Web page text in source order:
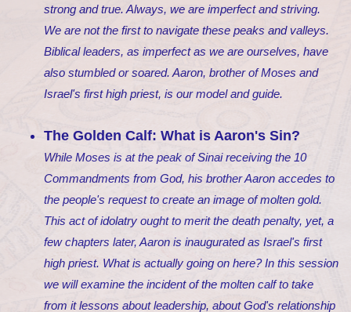
strong and true. Always, we are imperfect and striving.
We are not the first to navigate these peaks and valleys.
Biblical leaders, as imperfect as we are ourselves, have
also stumbled or soared. Aaron, brother of Moses and
Israel's first high priest, is our model and guide.
The Golden Calf: What is Aaron's Sin?
While Moses is at the peak of Sinai receiving the 10
Commandments from God, his brother Aaron accedes to
the people's request to create an image of molten gold.
This act of idolatry ought to merit the death penalty, yet, a
few chapters later, Aaron is inaugurated as Israel's first
high priest. What is actually going on here? In this session
we will examine the incident of the molten calf to take
from it lessons about leadership, about God's relationship